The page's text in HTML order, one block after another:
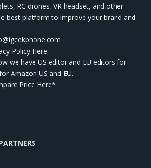
RC drones, VR headset, and other
best platform to improve your brand and
Policy Here.
we have US editor and EU editors for
Amazon US and EU.
Price Here*